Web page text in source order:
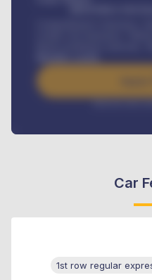
Interest rate
Car
1st row regular